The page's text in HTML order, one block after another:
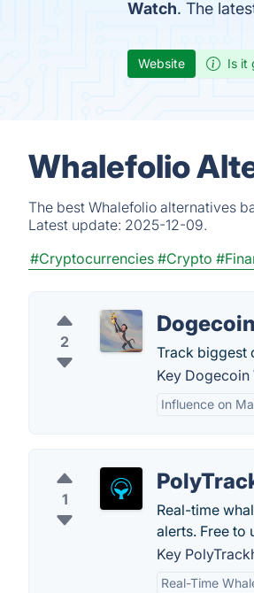
Watch. The
Website Is it
Whalefolio
The best Whalefolio alternatives
Latest update: 2025-12-09.
#Cryptocurrencies #Crypto
2
Track biggest
Key Dogecoin
Influence on
1
Real-time
alerts. Free to
Key
Real-Time